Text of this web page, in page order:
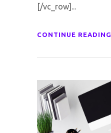
[/vc_row]...
CONTINUE READING